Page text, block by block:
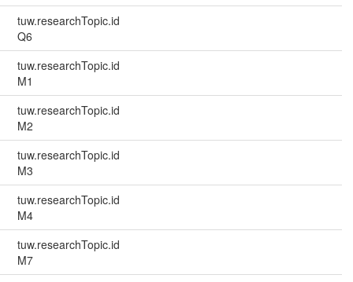
tuw.researchTopic.id
Q6
tuw.researchTopic.id
M1
tuw.researchTopic.id
M2
tuw.researchTopic.id
M3
tuw.researchTopic.id
M4
tuw.researchTopic.id
M7